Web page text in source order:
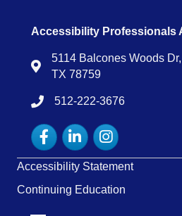
Accessibility Professionals
Map
5114 Balcones Woods
TX 78759
tel:15122223676
512-222-3676
FacebookLinkedInInstagram
Accessibility Statement
Continuing Education